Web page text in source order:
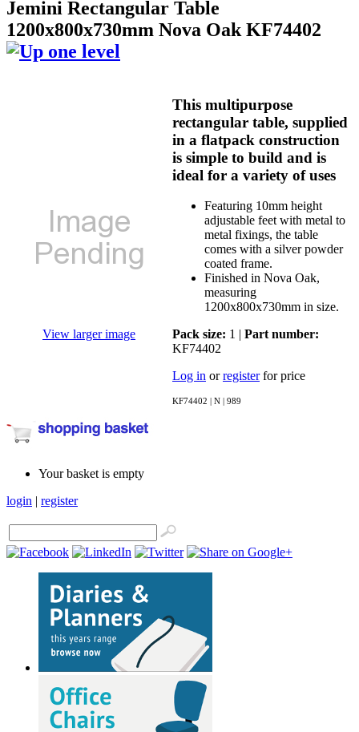
Jemini Rectangular Table
1200x800x730mm Nova Oak KF74402
View larger image
This multipurpose
rectangular table, supplied
in a flatpack construction
is simple to build and is
ideal for a variety of uses
Featuring 10mm height
adjustable feet with metal to
metal fixings, the table
comes with a silver powder
coated frame.
Finished in Nova Oak,
measuring
1200x800x730mm in size.
Pack size: 1 | Part number:
KF74402
Log in orregisterfor price
KF74402 | N | 989
Your basket is empty
login | register